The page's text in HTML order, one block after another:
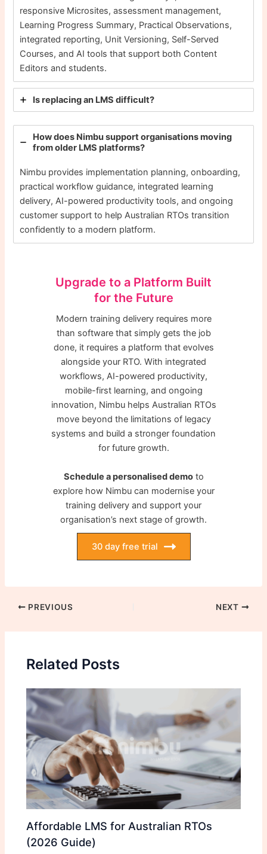
responsive Microsites, assessment management,
Learning Progress Summary, Practical Observations,
integrated reporting, Unit Versioning, Self-Served
Courses, and AI tools that support both Content
Editors and students.
Is replacing an LMS difficult?
How does Nimbu support organisations moving
from older LMS platforms?
Nimbu provides implementation planning, onboarding,
practical workflow guidance, integrated learning
delivery, AI-powered productivity tools, and ongoing
customer support to help Australian RTOs transition
confidently to a modern platform.
Upgrade to a Platform Built
for the Future
Modern training delivery requires more
than software that simply gets the job
done, it requires a platform that evolves
alongside your RTO. With integrated
workflows, AI-powered productivity,
mobile-first learning, and ongoing
innovation, Nimbu helps Australian RTOs
move beyond the limitations of legacy
systems and build a stronger foundation
for future growth.
Schedule a personalised demoto
explore how Nimbu can modernise your
training delivery and support your
organisation’s next stage of growth.
30 day free trial
PREVIOUS NEXT
Related Posts
Affordable LMS for Australian RTOs
(2026 Guide)